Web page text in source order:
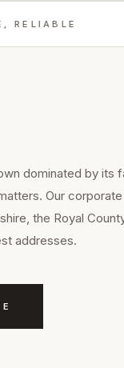
dominated by its
Our
the Royal
addresses.